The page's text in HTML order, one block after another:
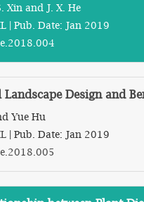
Xin and J. X. He
| Pub. Date: Jan 2019
Landscape Design and
Yue Hu
| Pub. Date: Jan 2019